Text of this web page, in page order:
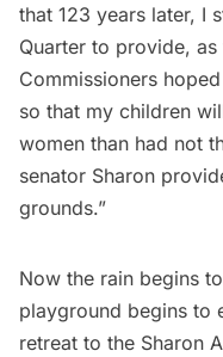
that 123 years later, I
Quarter to provide,
Commissioners hoped
so that my children
women than had not
senator Sharon
grounds.” 
Now the rain begins
playground begins to
retreat to the Sharon